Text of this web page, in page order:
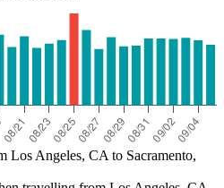
Los Angeles, CA to Sacramento,